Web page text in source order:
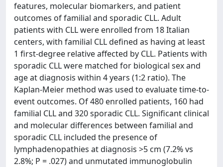
features, molecular biomarkers, and patient
outcomes of familial and sporadic CLL. Adult
patients with CLL were enrolled from 18 Italian
centers, with familial CLL defined as having at least
1 first-degree relative affected by CLL. Patients with
sporadic CLL were matched for biological sex and
age at diagnosis within 4 years (1:2 ratio). The
Kaplan-Meier method was used to evaluate time-to-
event outcomes. Of 480 enrolled patients, 160 had
familial CLL and 320 sporadic CLL. Significant clinical
and molecular differences between familial and
sporadic CLL included the presence of
lymphadenopathies at diagnosis >5 cm (7.2% vs
2.8%; P = .027) and unmutated immunoglobulin